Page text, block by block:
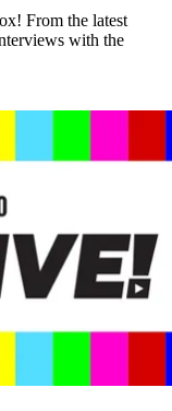
From the latest
with the